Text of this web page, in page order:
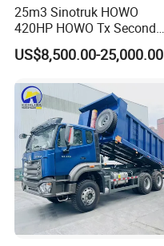
25m3 Sinotruk HOWO
420HP HOWO Tx Second
Hand 8X4 Construction
Dumper Lorry
US$8,500.00-25,000.00